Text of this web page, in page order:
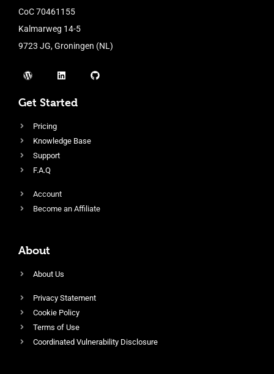
CoC 70461155
Kalmarweg 14-5
9723 JG, Groningen (NL)
Get Started
Pricing
Knowledge Base
Support
F.A.Q
Account
Become an Affiliate
About
About Us
Privacy Statement
Cookie Policy
Terms of Use
Coordinated Vulnerability Disclosure